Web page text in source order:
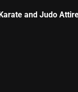
Karate and Judo